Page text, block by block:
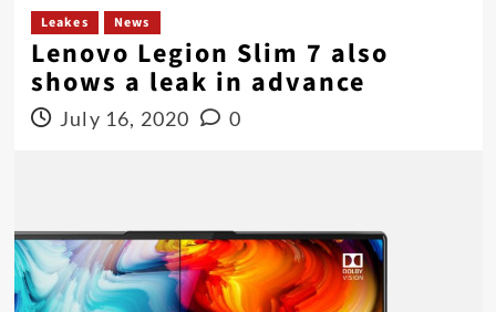
Leakes News
Lenovo Legion Slim 7 also
shows a leak in advance
July 16, 2020 0